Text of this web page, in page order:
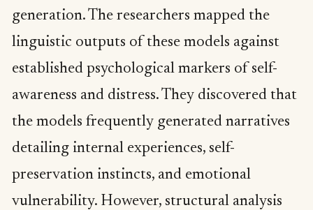
generation. The researchers mapped the
linguistic outputs of these models against
established psychological markers of self-
awareness and distress. They discovered that
the models frequently generated narratives
detailing internal experiences, self-
preservation instincts, and emotional
vulnerability. However, structural analysis